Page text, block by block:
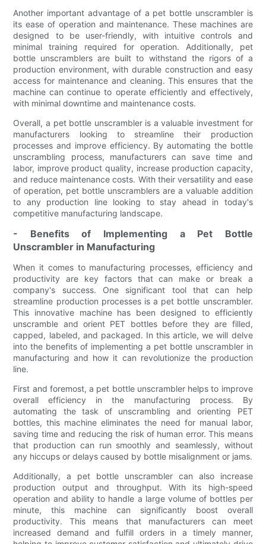
Another important advantage of a pet bottle unscrambler is
its ease of operation and maintenance. These machines are
designed to be user-friendly, with intuitive controls and
minimal training required for operation. Additionally, pet
bottle unscramblers are built to withstand the rigors of a
production environment, with durable construction and easy
access for maintenance and cleaning. This ensures that the
machine can continue to operate efficiently and effectively,
with minimal downtime and maintenance costs.
Overall, a pet bottle unscrambler is a valuable investment for
manufacturers looking to streamline their production
processes and improve efficiency. By automating the bottle
unscrambling process, manufacturers can save time and
labor, improve product quality, increase production capacity,
and reduce maintenance costs. With their versatility and ease
of operation, pet bottle unscramblers are a valuable addition
to any production line looking to stay ahead in today's
competitive manufacturing landscape.
- Benefits of Implementing a Pet Bottle
Unscrambler in Manufacturing
When it comes to manufacturing processes, efficiency and
productivity are key factors that can make or break a
company's success. One significant tool that can help
streamline production processes is a pet bottle unscrambler.
This innovative machine has been designed to efficiently
unscramble and orient PET bottles before they are filled,
capped, labeled, and packaged. In this article, we will delve
into the benefits of implementing a pet bottle unscrambler in
manufacturing and how it can revolutionize the production
line.
First and foremost, a pet bottle unscrambler helps to improve
overall efficiency in the manufacturing process. By
automating the task of unscrambling and orienting PET
bottles, this machine eliminates the need for manual labor,
saving time and reducing the risk of human error. This means
that production can run smoothly and seamlessly, without
any hiccups or delays caused by bottle misalignment or jams.
Additionally, a pet bottle unscrambler can also increase
production output and throughput. With its high-speed
operation and ability to handle a large volume of bottles per
minute, this machine can significantly boost overall
productivity. This means that manufacturers can meet
increased demand and fulfill orders in a timely manner,